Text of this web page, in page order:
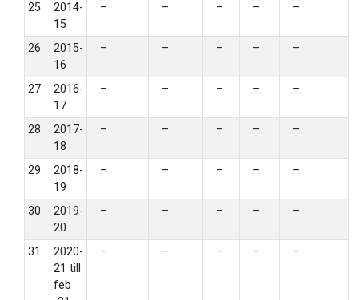
25
2014-
15
– – – – –
26
2015-
16
– – – – –
27
2016-
17
– – – – –
28
2017-
18
– – – – –
29
2018-
19
– – – – –
30
2019-
20
– – – – –
31
2020-
21 till
feb
– – – – –